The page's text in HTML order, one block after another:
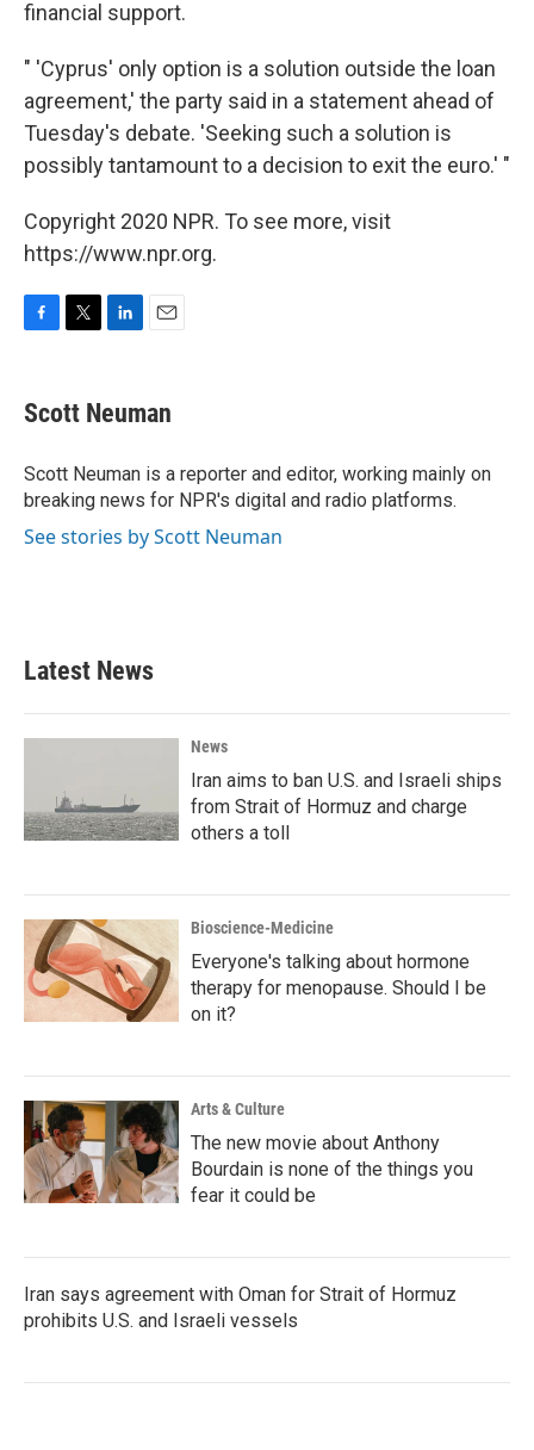
financial support.
" 'Cyprus' only option is a solution outside the loan
agreement,' the party said in a statement ahead of
Tuesday's debate. 'Seeking such a solution is
possibly tantamount to a decision to exit the euro.' "
Copyright 2020 NPR. To see more, visit
https://www.npr.org.
e
b
o
k
t
t
r
k
e
I
n
i
l
Scott Neuman
Scott Neuman is a reporter and editor, working mainly on
breaking news for NPR's digital and radio platforms.
See stories by Scott Neuman
Latest News
News
Iran aims to ban U.S. and Israeli ships
from Strait of Hormuz and charge
others a toll
Bioscience-Medicine
Everyone's talking about hormone
therapy for menopause. Should I be
on it?
Arts & Culture
The new movie about Anthony
Bourdain is none of the things you
fear it could be
Iran says agreement with Oman for Strait of Hormuz
prohibits U.S. and Israeli vessels